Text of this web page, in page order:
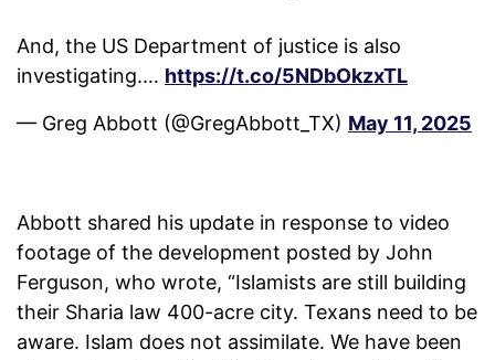
And, the US Department of justice is also
investigating.… https://t.co/5NDbOkzxTL
— Greg Abbott (@GregAbbott_TX) May 11, 2025
Abbott shared his update in response to video
footage of the development posted by John
Ferguson, who wrote, “Islamists are still building
their Sharia law 400-acre city. Texans need to be
aware. Islam does not assimilate. We have been